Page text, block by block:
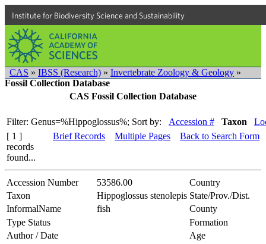
Institute for Biodiversity Science and Sustainability
CAS » IBSS (Research) » Invertebrate Zoology & Geology »
Fossil Collection Database
CAS Fossil Collection Database
Filter: Genus=%Hippoglossus%; Sort by: Accession # Taxon
[ 1 ]
records
found...
Brief Records Multiple Pages Back to Search Form
Accession Number 53586.00
Country
Taxon
Hippoglossus stenolepis State/Prov./Dist.
InformalName
fish
County
Type Status
Formation
Author / Date
Age